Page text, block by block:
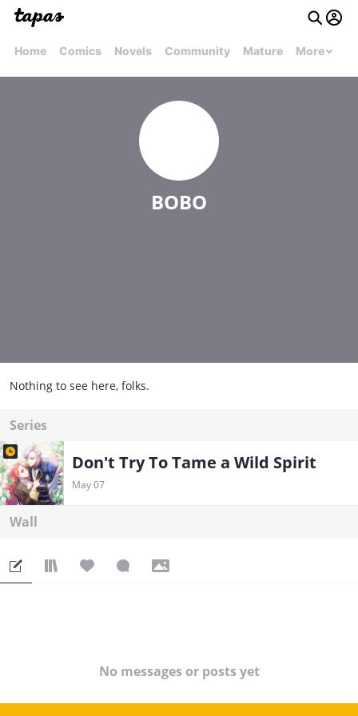
Home Comics Novels Community Mature More
BOBO
Nothing to see here, folks.
Series
Don't Try To Tame a Wild Spirit
May 07
Wall
No messages or posts yet